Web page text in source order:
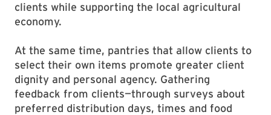
clients while supporting the local agricultural
economy.
At the same time, pantries that allow clients to
select their own items promote greater client
dignity and personal agency. Gathering
feedback from clients—through surveys about
preferred distribution days, times and food